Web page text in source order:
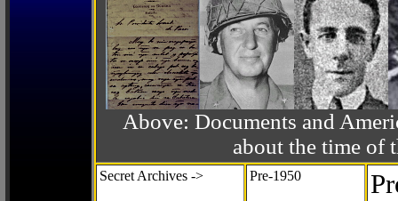
Above: Documents and
about the time of
Secret Archives -> Pre-1950